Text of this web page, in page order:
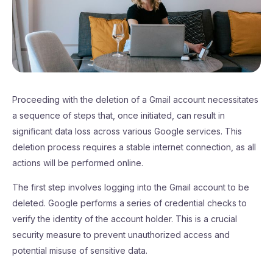
Proceeding with the deletion of a Gmail account necessitates
a sequence of steps that, once initiated, can result in
significant data loss across various Google services. This
deletion process requires a stable internet connection, as all
actions will be performed online.
The first step involves logging into the Gmail account to be
deleted. Google performs a series of credential checks to
verify the identity of the account holder. This is a crucial
security measure to prevent unauthorized access and
potential misuse of sensitive data.